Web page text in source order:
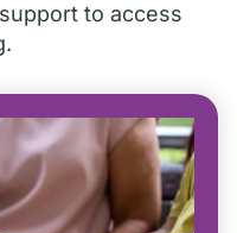
to access